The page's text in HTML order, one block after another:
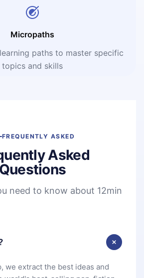
Micropaths
paths to master specific
topics and skills
FREQUENTLY ASKED
Asked
Questions
need to know about 12min
we extract the best ideas and